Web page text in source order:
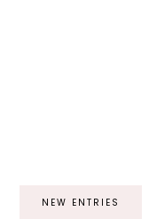
NEW ENTRIES